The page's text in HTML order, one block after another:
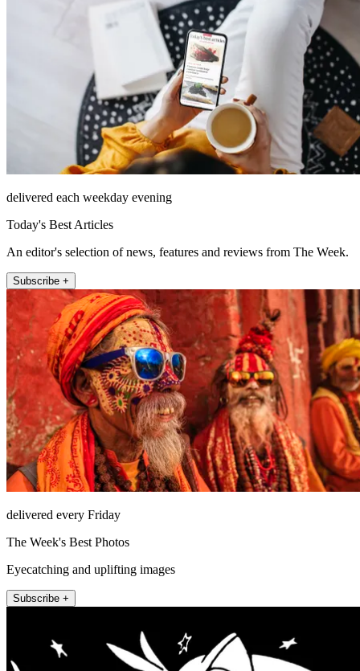
delivered each weekday evening
Today's Best Articles
An editor's selection of news, features and reviews from The Week.
Subscribe +
delivered every Friday
The Week's Best Photos
Eyecatching and uplifting images
Subscribe +